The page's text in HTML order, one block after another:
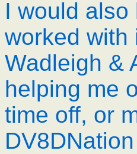
I would
worked with
Wadleigh &
helping me
time off, or